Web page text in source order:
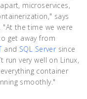
microservices,
says
"At the time we were
get away from
and SQL Server since
run very well on Linux,
container
smoothly."